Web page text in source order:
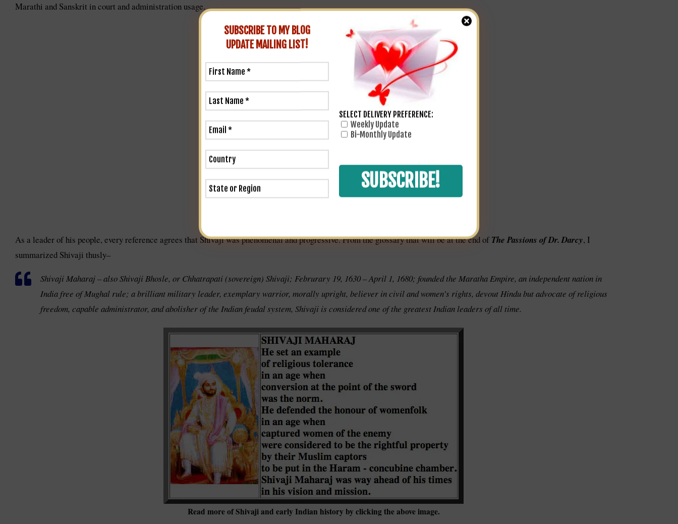
Marathi and Sanskrit in court and administration usage.
As a leader of his people, every reference agrees that Shivaji was phenomenal and progressive. From the glossary that will be at the end of The Passions of Dr. Darcy, I
summarized Shivaji thusly–
Shivaji Maharaj – also Shivaji Bhosle, or Chhatrapati (sovereign) Shivaji; Februrary 19, 1630 – April 1, 1680; founded the Maratha Empire, an independent nation in
India free of Mughal rule; a brilliant military leader, exemplary warrior, morally upright, believer in civil and women’s rights, devout Hindu but advocate of religious
freedom, capable administrator, and abolisher of the Indian feudal system, Shivaji is considered one of the greatest Indian leaders of all time.
Read more of Shivaji and early Indian history by clicking the above image.
SUBSCRIBE TO MY BLOG
UPDATE MAILING LIST!
SELECT DELIVERY PREFERENCE:
Weekly Update
Bi-Monthly Update